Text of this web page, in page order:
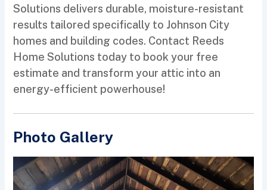
Solutions delivers durable, moisture-resistant
results tailored specifically to Johnson City
homes and building codes. Contact Reeds
Home Solutions today to book your free
estimate and transform your attic into an
energy-efficient powerhouse!
Photo Gallery